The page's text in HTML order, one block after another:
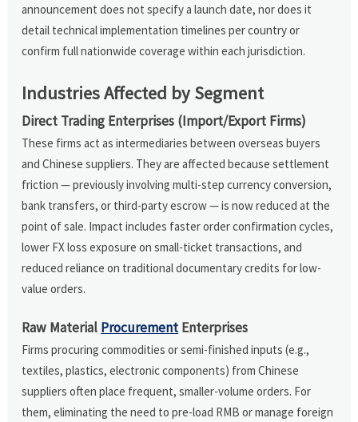
announcement does not specify a launch date, nor does it
detail technical implementation timelines per country or
confirm full nationwide coverage within each jurisdiction.
Industries Affected by Segment
Direct Trading Enterprises (Import/Export Firms)
These firms act as intermediaries between overseas buyers
and Chinese suppliers. They are affected because settlement
friction — previously involving multi-step currency conversion,
bank transfers, or third-party escrow — is now reduced at the
point of sale. Impact includes faster order confirmation cycles,
lower FX loss exposure on small-ticket transactions, and
reduced reliance on traditional documentary credits for low-
value orders.
Raw Material Procurement Enterprises
Firms procuring commodities or semi-finished inputs (e.g.,
textiles, plastics, electronic components) from Chinese
suppliers often place frequent, smaller-volume orders. For
them, eliminating the need to pre-load RMB or manage foreign